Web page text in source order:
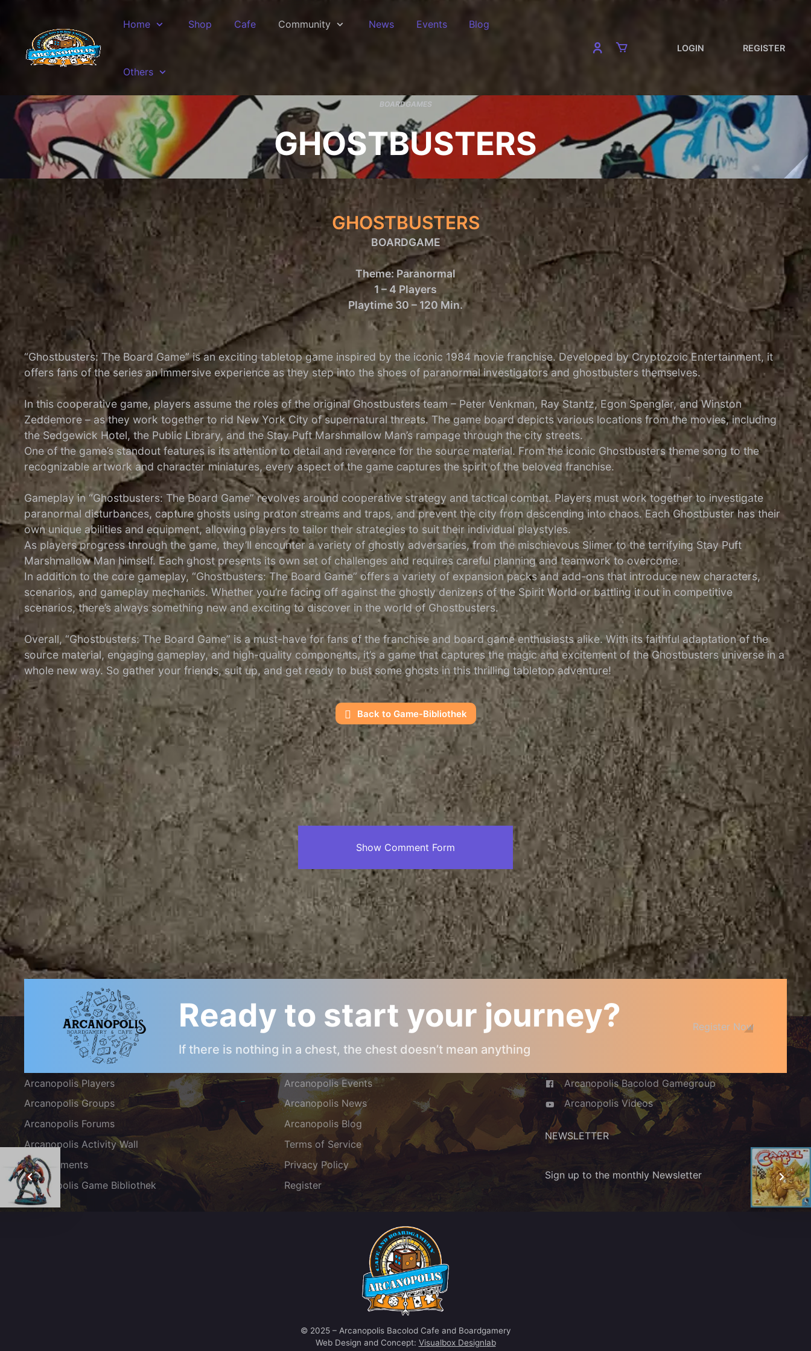
Home
Shop Cafe Community News Events Blog
Others
LOGIN REGISTER
BOARDGAMES
GHOSTBUSTERS
GHOSTBUSTERS
BOARDGAME
Theme: Paranormal
1 – 4 Players
Playtime 30 – 120 Min.
“Ghostbusters: The Board Game” is an exciting tabletop game inspired by the iconic 1984 movie franchise. Developed by Cryptozoic Entertainment, it
offers fans of the series an immersive experience as they step into the shoes of paranormal investigators and ghostbusters themselves.
In this cooperative game, players assume the roles of the original Ghostbusters team – Peter Venkman, Ray Stantz, Egon Spengler, and Winston
Zeddemore – as they work together to rid New York City of supernatural threats. The game board depicts various locations from the movies, including
the Sedgewick Hotel, the Public Library, and the Stay Puft Marshmallow Man’s rampage through the city streets.
One of the game’s standout features is its attention to detail and reverence for the source material. From the iconic Ghostbusters theme song to the
recognizable artwork and character miniatures, every aspect of the game captures the spirit of the beloved franchise.
Gameplay in “Ghostbusters: The Board Game” revolves around cooperative strategy and tactical combat. Players must work together to investigate
paranormal disturbances, capture ghosts using proton streams and traps, and prevent the city from descending into chaos. Each Ghostbuster has their
own unique abilities and equipment, allowing players to tailor their strategies to suit their individual playstyles.
As players progress through the game, they’ll encounter a variety of ghostly adversaries, from the mischievous Slimer to the terrifying Stay Puft
Marshmallow Man himself. Each ghost presents its own set of challenges and requires careful planning and teamwork to overcome.
In addition to the core gameplay, “Ghostbusters: The Board Game” offers a variety of expansion packs and add-ons that introduce new characters,
scenarios, and gameplay mechanics. Whether you’re facing off against the ghostly denizens of the Spirit World or battling it out in competitive
scenarios, there’s always something new and exciting to discover in the world of Ghostbusters.
Overall, “Ghostbusters: The Board Game” is a must-have for fans of the franchise and board game enthusiasts alike. With its faithful adaptation of the
source material, engaging gameplay, and high-quality components, it’s a game that captures the magic and excitement of the Ghostbusters universe in a
whole new way. So gather your friends, suit up, and get ready to bust some ghosts in this thrilling tabletop adventure!
Back to Game-Bibliothek
Show Comment Form
Post
navigation
Ready to start your journey?
If there is nothing in a chest, the chest doesn’t mean anything
Register Now
ARCANOPOLIS COMMUNITY
Arcanopolis Gamemaster Team
Arcanopolis Players
Arcanopolis Groups
Arcanopolis Forums
Arcanopolis Activity Wall
Achievements
Arcanopolis Game Bibliothek
ARCANOPOLIS INFOS
Arcanopolis Events
Arcanopolis News
Arcanopolis Blog
Terms of Service
Privacy Policy
Register
JOIN THE COMMUNITY
Arcanopolis Bacolod Gamegroup
Arcanopolis Videos
NEWSLETTER
Sign up to the monthly Newsletter
© 2025 – Arcanopolis Bacolod Cafe and Boardgamery
Web Design and Concept: Visualbox Designlab